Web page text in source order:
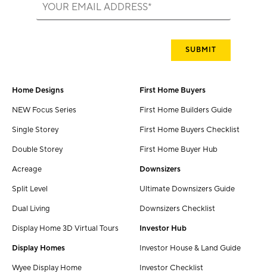
Home Designs
NEW Focus Series
Single Storey
Double Storey
Acreage
Split Level
Dual Living
Display Home 3D Virtual Tours
Display Homes
Wyee Display Home
First Home Buyers
First Home Builders Guide
First Home Buyers Checklist
First Home Buyer Hub
Downsizers
Ultimate Downsizers Guide
Downsizers Checklist
Investor Hub
Investor House & Land Guide
Investor Checklist